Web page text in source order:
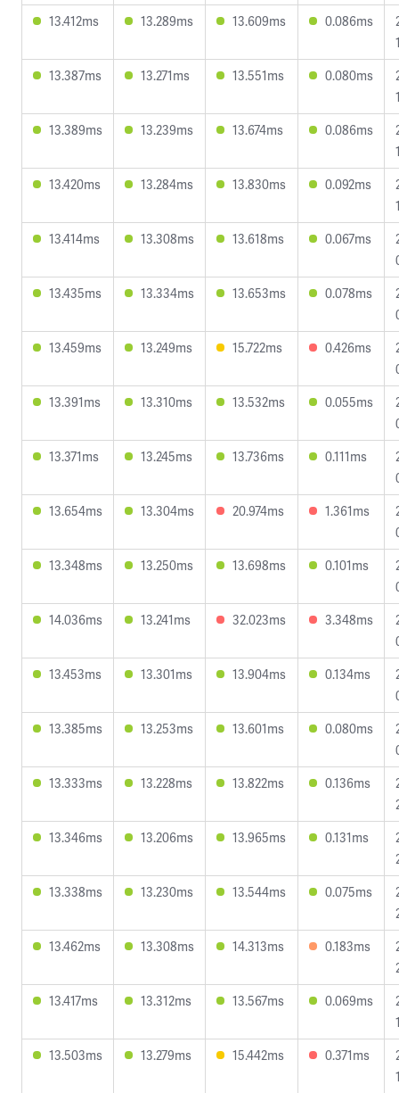
13.412ms
13.289ms 13.609ms 0.086ms
13.387ms
13.271ms 13.551ms 0.080ms
13.389ms
13.239ms 13.674ms 0.086ms
13.420ms
13.284ms 13.830ms 0.092ms
13.414ms
13.308ms 13.618ms 0.067ms
13.435ms
13.334ms 13.653ms 0.078ms
13.459ms
13.249ms 15.722ms 0.426ms
13.391ms
13.310ms 13.532ms 0.055ms
13.371ms
13.245ms 13.736ms 0.111ms
13.654ms
13.304ms 20.974ms 1.361ms
13.348ms
13.250ms 13.698ms 0.101ms
14.036ms
13.241ms 32.023ms 3.348ms
13.453ms
13.301ms 13.904ms 0.134ms
13.385ms
13.253ms 13.601ms 0.080ms
13.333ms
13.228ms 13.822ms 0.136ms
13.346ms
13.206ms 13.965ms 0.131ms
13.338ms
13.230ms 13.544ms 0.075ms
13.462ms
13.308ms 14.313ms 0.183ms
13.417ms
13.312ms 13.567ms 0.069ms
13.503ms
13.279ms 15.442ms 0.371ms